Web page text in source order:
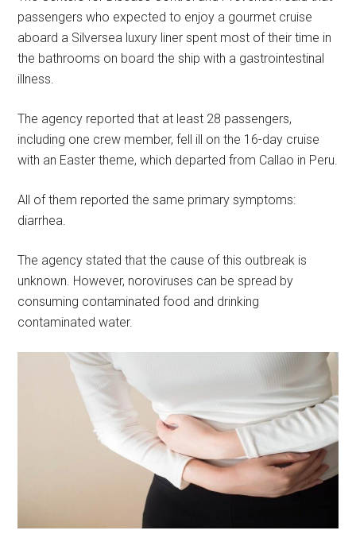
passengers who expected to enjoy a gourmet cruise
aboard a Silversea luxury liner spent most of their time in
the bathrooms on board the ship with a gastrointestinal
illness.
The agency reported that at least 28 passengers,
including one crew member, fell ill on the 16-day cruise
with an Easter theme, which departed from Callao in Peru.
All of them reported the same primary symptoms:
diarrhea.
The agency stated that the cause of this outbreak is
unknown. However, noroviruses can be spread by
consuming contaminated food and drinking
contaminated water.